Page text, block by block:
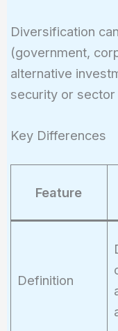
Diversification
(government,
alternative
security or sector
Key Differences
Feature
Definition